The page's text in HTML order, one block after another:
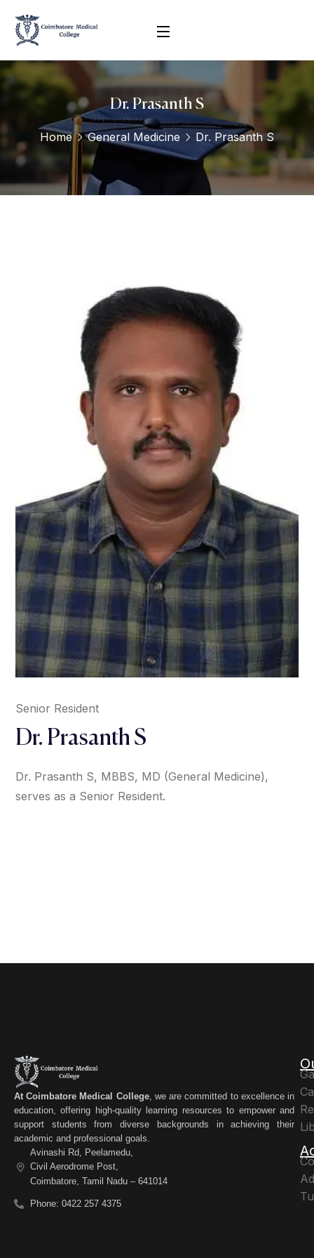
Dr. Prasanth S
Home General Medicine Dr. Prasanth S
Senior Resident
Dr. Prasanth S
Dr. Prasanth S, MBBS, MD (General Medicine),
serves as a Senior Resident.
At Coimbatore Medical College, we are committed to excellence in
education, offering high-quality learning resources to empower and
support students from diverse backgrounds in achieving their
academic and professional goals.
Avinashi Rd, Peelamedu,
Civil Aerodrome Post,
Coimbatore, Tamil Nadu – 641014
Phone: 0422 257 4375